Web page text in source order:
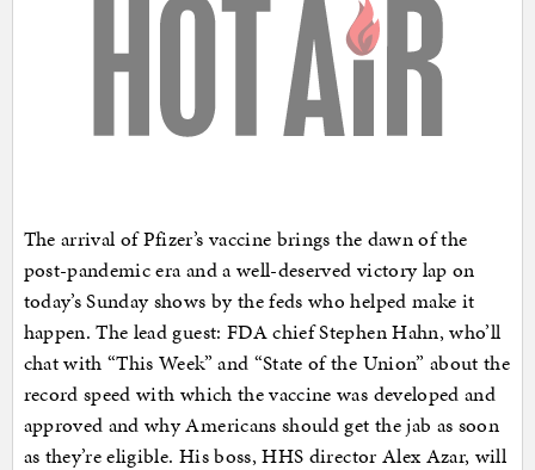
The arrival of Pfizer’s vaccine brings the dawn of the
post-pandemic era and a well-deserved victory lap on
today’s Sunday shows by the feds who helped make it
happen. The lead guest: FDA chief Stephen Hahn, who’ll
chat with “This Week” and “State of the Union” about the
record speed with which the vaccine was developed and
approved and why Americans should get the jab as soon
as they’re eligible. His boss, HHS director Alex Azar, will